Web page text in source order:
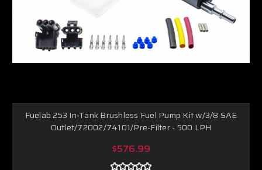
Fuelab 253 In-Tank Brushless Fuel Pump Kit w/3/8 SAE
Outlet/72002/74101/Pre-Filter - 500 LPH
$576.99